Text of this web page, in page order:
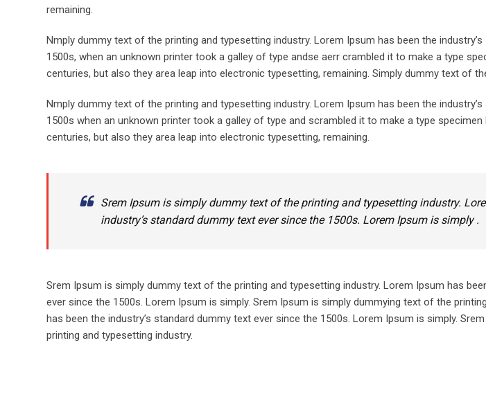
remaining.
Nmply dummy text of the printing and typesetting industry. Lorem Ipsum has been the
1500s, when an unknown printer took a galley of type andse aerr crambled it to make a type
centuries, but also they area leap into electronic typesetting, remaining. Simply dummy text of
Nmply dummy text of the printing and typesetting industry. Lorem Ipsum has been the
1500s when an unknown printer took a galley of type and scrambled it to make a type
centuries, but also they area leap into electronic typesetting, remaining.
Srem Ipsum is simply dummy text of the printing and typesetting industry.
industry’s standard dummy text ever since the 1500s. Lorem Ipsum is simply .
Srem Ipsum is simply dummy text of the printing and typesetting industry. Lorem Ipsum has
ever since the 1500s. Lorem Ipsum is simply. Srem Ipsum is simply dummying text of the
has been the industry’s standard dummy text ever since the 1500s. Lorem Ipsum is simply.
printing and typesetting industry.